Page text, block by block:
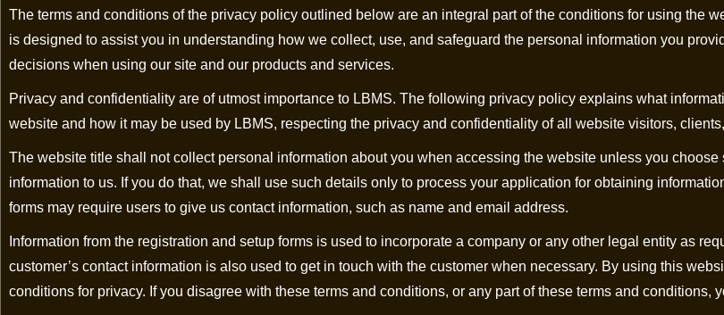
The terms and conditions of the privacy policy outlined below are an integral part of the conditions for using the
is designed to assist you in understanding how we collect, use, and safeguard the personal information you
decisions when using our site and our products and services.
Privacy and confidentiality are of utmost importance to LBMS. The following privacy policy explains what
website and how it may be used by LBMS, respecting the privacy and confidentiality of all website visitors,
The website title shall not collect personal information about you when accessing the website unless you
information to us. If you do that, we shall use such details only to process your application for obtaining
forms may require users to give us contact information, such as name and email address.
Information from the registration and setup forms is used to incorporate a company or any other legal entity as
customer’s contact information is also used to get in touch with the customer when necessary. By using this
conditions for privacy. If you disagree with these terms and conditions, or any part of these terms and conditions,